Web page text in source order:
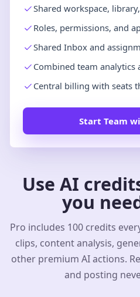
Shared workspace,
Roles, permissions, and
Shared Inbox and
Combined team analytics
Central billing with seats
Start Team
Use AI
you
Pro includes 100 credits
clips, content analysis,
other premium AI actions.
and posting